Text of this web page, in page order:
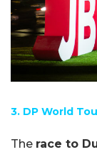
3. DP World
The race to